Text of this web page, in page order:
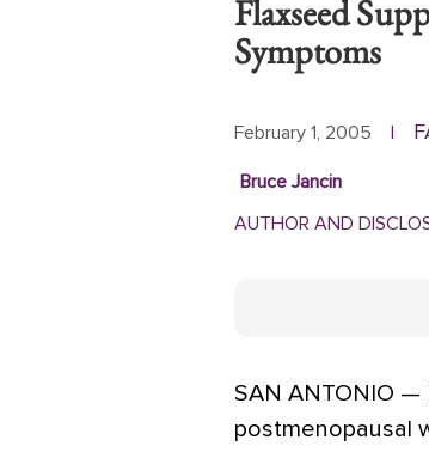
Flaxseed
Symptoms
February 1, 2005 |
Bruce Jancin
AUTHOR AND
SAN ANTONIO
postmenopausal